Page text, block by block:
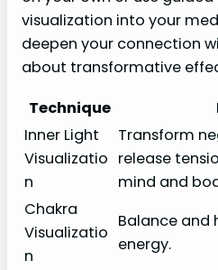
visualization into your
deepen your connection
about transformative
Technique
Inner Light
Visualizatio
n
Transform
release
mind and
Chakra
Visualizatio
n
Balance and
energy.